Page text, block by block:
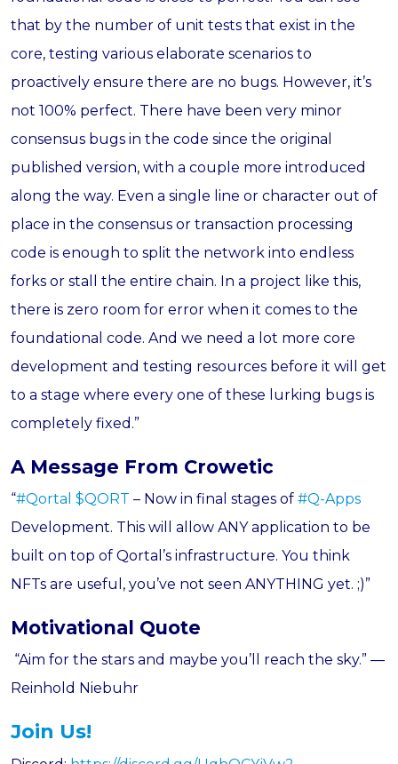
that by the number of unit tests that exist in the
core, testing various elaborate scenarios to
proactively ensure there are no bugs. However, it’s
not 100% perfect. There have been very minor
consensus bugs in the code since the original
published version, with a couple more introduced
along the way. Even a single line or character out of
place in the consensus or transaction processing
code is enough to split the network into endless
forks or stall the entire chain. In a project like this,
there is zero room for error when it comes to the
foundational code. And we need a lot more core
development and testing resources before it will get
to a stage where every one of these lurking bugs is
completely fixed.”
A Message From Crowetic
“#Qortal $QORT – Now in final stages of #Q-Apps
Development. This will allow ANY application to be
built on top of Qortal’s infrastructure. You think
NFTs are useful, you’ve not seen ANYTHING yet. ;)”
Motivational Quote
“Aim for the stars and maybe you’ll reach the sky.” —
Reinhold Niebuhr
Join Us!